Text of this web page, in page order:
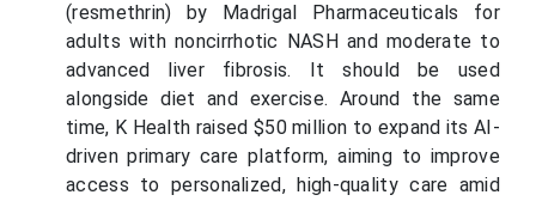
(resmethrin) by Madrigal Pharmaceuticals for
adults with noncirrhotic NASH and moderate to
advanced liver fibrosis. It should be used
alongside diet and exercise. Around the same
time, K Health raised $50 million to expand its AI-
driven primary care platform, aiming to improve
access to personalized, high-quality care amid